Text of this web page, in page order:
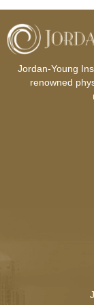
Jordan-Young
renowned